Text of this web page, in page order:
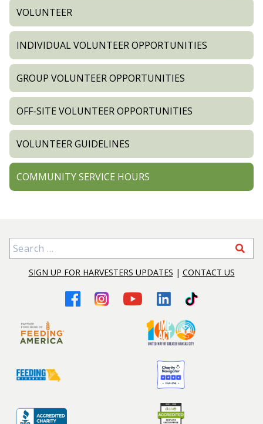
VOLUNTEER
INDIVIDUAL VOLUNTEER OPPORTUNITIES
GROUP VOLUNTEER OPPORTUNITIES
OFF-SITE VOLUNTEER OPPORTUNITIES
VOLUNTEER GUIDELINES
COMMUNITY SERVICE HOURS
Search for:
SIGN UP FOR HARVESTERS UPDATES | CONTACT US